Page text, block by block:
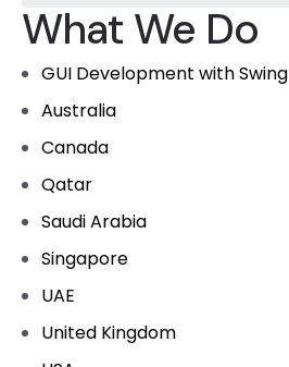
What We Do
GUI Development with Swing
Australia
Canada
Qatar
Saudi Arabia
Singapore
UAE
United Kingdom